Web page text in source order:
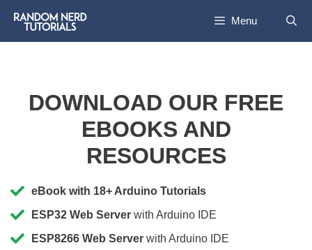
Menu
DOWNLOAD OUR FREE
EBOOKS AND
RESOURCES
eBook with 18+ Arduino Tutorials
ESP32 Web Server with Arduino IDE
ESP8266 Web Server with Arduino IDE